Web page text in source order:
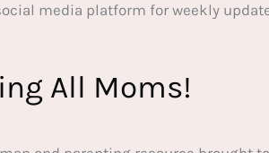
media platform for weekly
All Moms!